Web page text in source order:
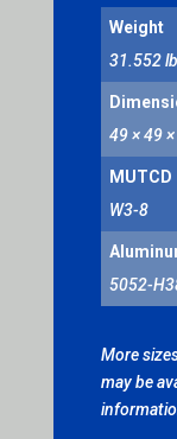
Weight
31.552
49 × 49
MUTCD
W3-8
5052-
More
may be